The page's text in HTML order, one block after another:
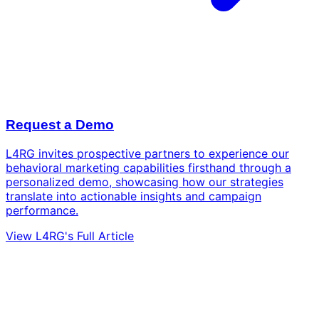
Request a Demo
L4RG invites prospective partners to experience our
behavioral marketing capabilities firsthand through a
personalized demo, showcasing how our strategies
translate into actionable insights and campaign
performance.
View L4RG's Full Article